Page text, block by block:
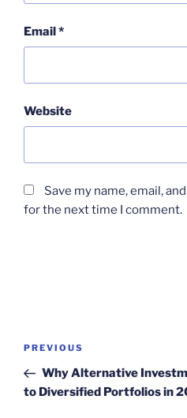
Email*
Website
Save my name, email,
for the next time I comment.
Post
Previous
Post
PREVIOUS
Why Alternative
to Diversified Portfolios in